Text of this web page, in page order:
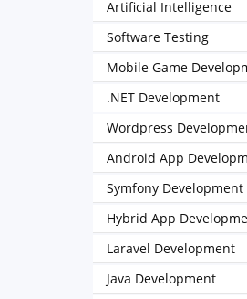
Artificial Intelligence
Software Testing
Mobile Game
.NET Development
Wordpress
Android App
Symfony Development
Hybrid App
Laravel Development
Java Development